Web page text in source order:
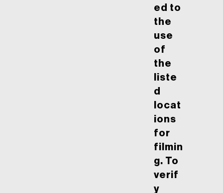
ed to
the
use
of
the
liste
d
locat
ions
for
filmin
g. To
verif
y